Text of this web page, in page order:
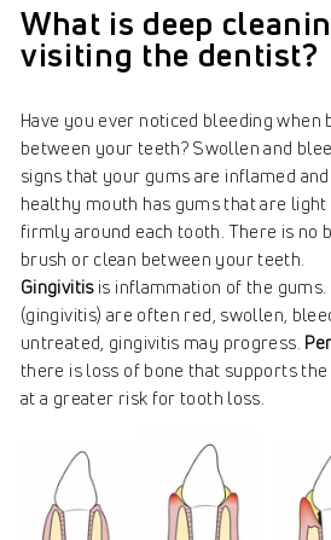
What is deep
visiting the dentist?
Have you ever noticed bleeding when
between your teeth? Swollen and
signs that your gums are inflamed
healthy mouth has gums that are
firmly around each tooth. There is no
brush or clean between your teeth.
Gingivitis is inflammation of the
(gingivitis) are often red, swollen,
untreated, gingivitis may progress.
there is loss of bone that supports
at a greater risk for tooth loss.